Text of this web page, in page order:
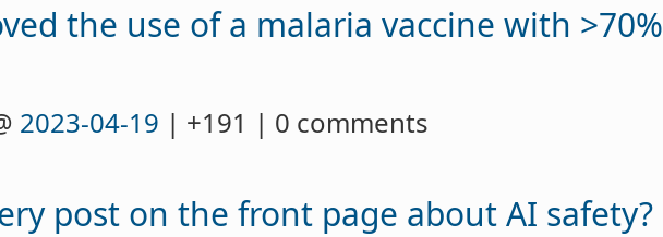
the use of a malaria vaccine with >70%
2023-04-19 | +191 | 0 comments
post on the front page about AI safety?